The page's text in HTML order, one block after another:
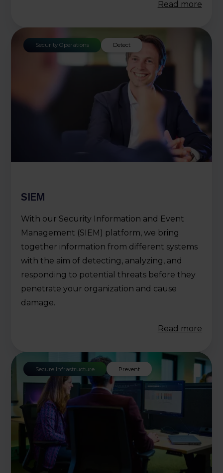
Read more
Security Operations Detect
SIEM
With our Security Information and Event
Management (SIEM) platform, we bring
together information from different systems
with the aim of detecting, analyzing, and
responding to potential threats before they
penetrate your organization and cause
damage.
Read more
Secure Infrastructure Prevent